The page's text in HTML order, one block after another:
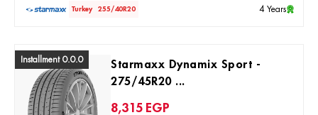
Turkey 255/40R20 4 Years
Installment 0.0.0
Starmaxx Dynamix Sport -
275/45R20 ...
8,315 EGP